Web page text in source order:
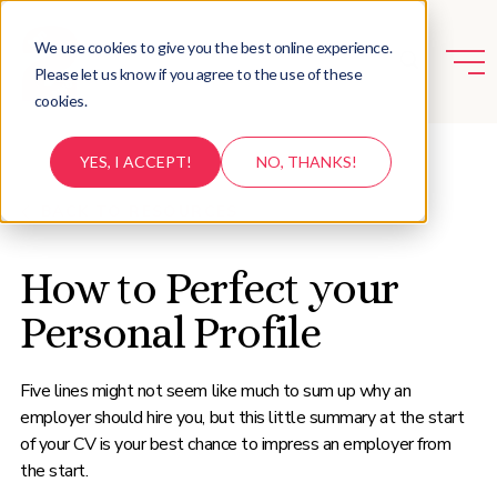
We use cookies to give you the best online experience.
Please let us know if you agree to the use of these
cookies.
YES, I ACCEPT! NO, THANKS!
How to Perfect your
Personal Profile
Five lines might not seem like much to sum up why an
employer should hire you, but this little summary at the start
of your CV is your best chance to impress an employer from
the start.